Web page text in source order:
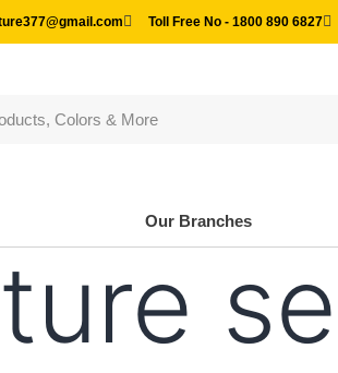
Toll Free No - 1800 890 6827
Our Branches